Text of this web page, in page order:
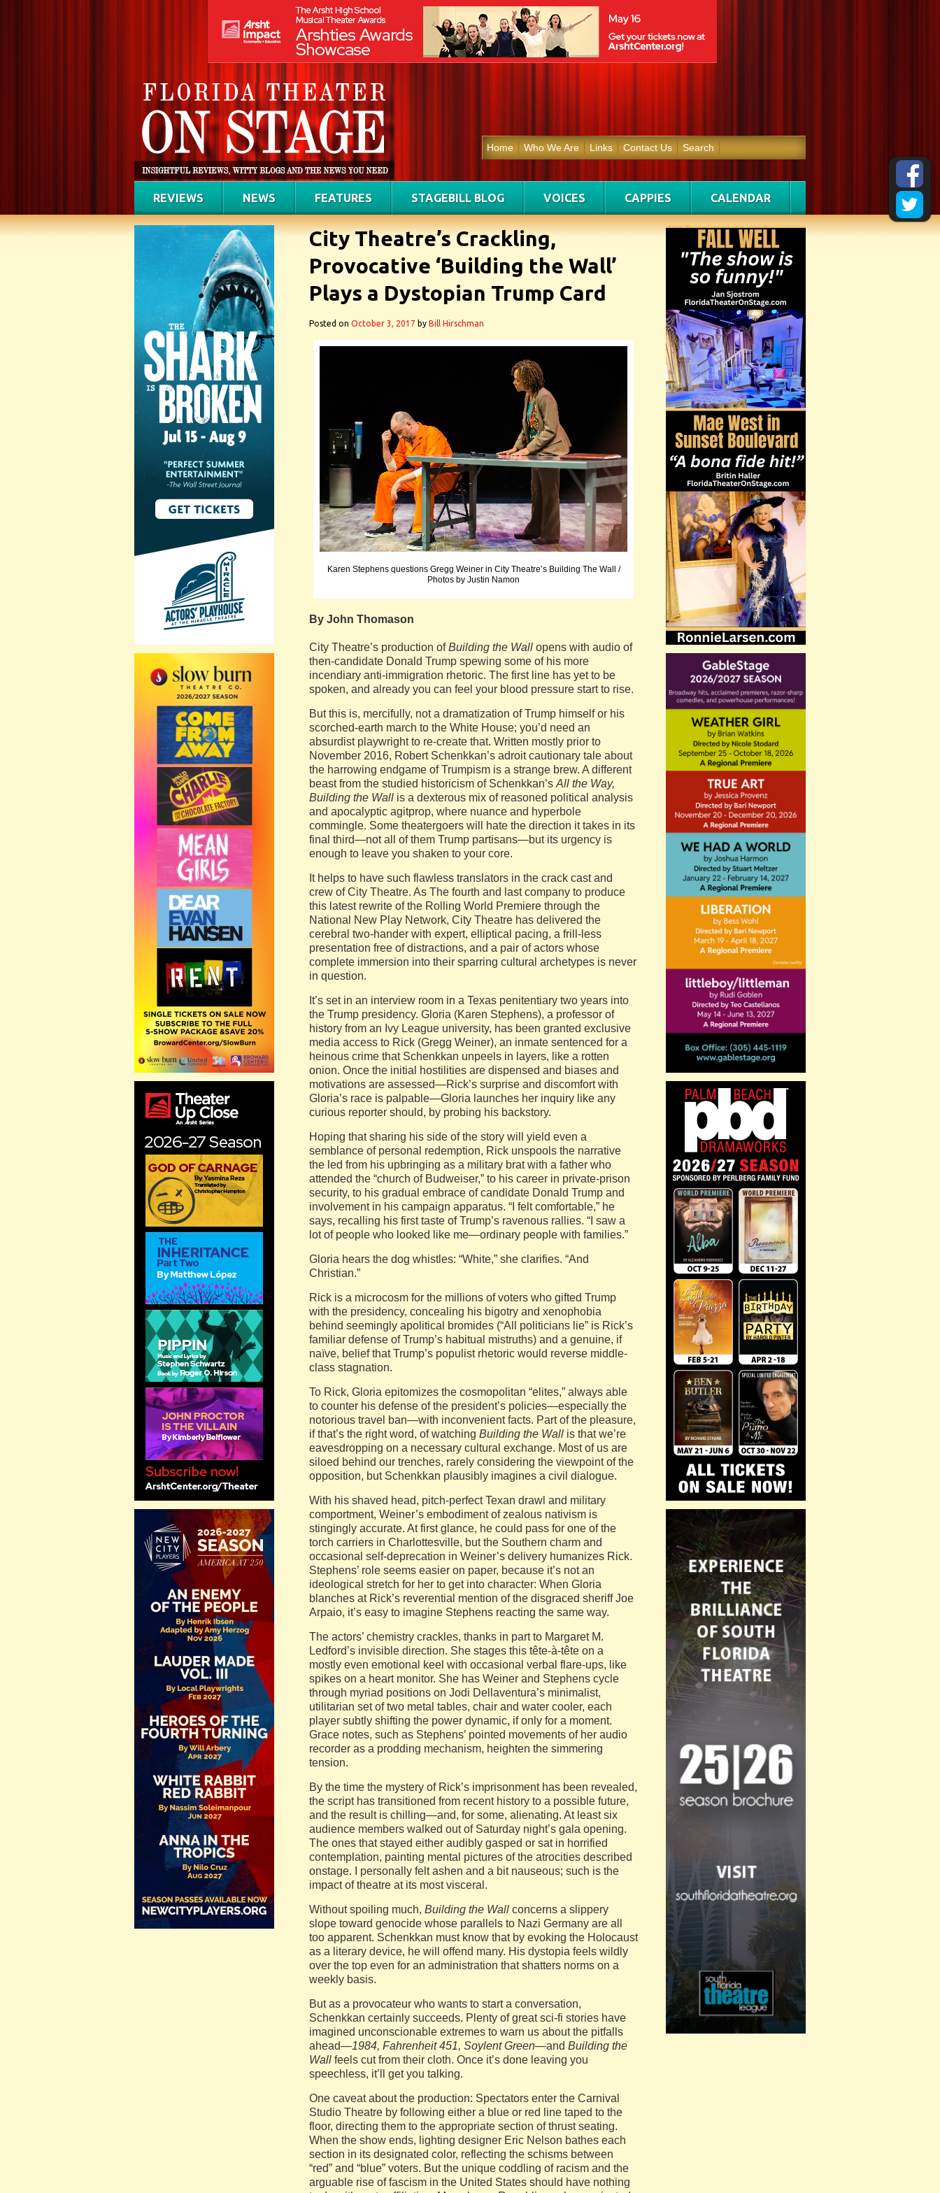
Home Who We Are Links Contact Us Search
REVIEWS NEWS FEATURES STAGEBILL BLOG VOICES CAPPIES CALENDAR
City Theatre’s Crackling,
Provocative ‘Building the Wall’
Plays a Dystopian Trump Card
Posted on October 3, 2017 by Bill Hirschman
Karen Stephens questions Gregg Weiner in City Theatre’s Building The Wall /
Photos by Justin Namon
By John Thomason
City Theatre’s production ofBuilding the Wall opens with audio of
then-candidate Donald Trump spewing some of his more
incendiary anti-immigration rhetoric. The first line has yet to be
spoken, and already you can feel your blood pressure start to rise.
But this is, mercifully, not a dramatization of Trump himself or his
scorched-earth march to the White House; you’d need an
absurdist playwright to re-create that. Written mostly prior to
November 2016, Robert Schenkkan’s adroit cautionary tale about
the harrowing endgame of Trumpism is a strange brew. A different
beast from the studied historicism of Schenkkan’s All the Way,
Building the Wall is a dexterous mix of reasoned political analysis
and apocalyptic agitprop, where nuance and hyperbole
commingle. Some theatergoers will hate the direction it takes in its
final third—not all of them Trump partisans—but its urgency is
enough to leave you shaken to your core.
It helps to have such flawless translators in the crack cast and
crew of City Theatre. As The fourth and last company to produce
this latest rewrite of the Rolling World Premiere through the
National New Play Network, City Theatre has delivered the
cerebral two-hander with expert, elliptical pacing, a frill-less
presentation free of distractions, and a pair of actors whose
complete immersion into their sparring cultural archetypes is never
in question.
It’s set in an interview room in a Texas penitentiary two years into
the Trump presidency. Gloria (Karen Stephens), a professor of
history from an Ivy League university, has been granted exclusive
media access to Rick (Gregg Weiner), an inmate sentenced for a
heinous crime that Schenkkan unpeels in layers, like a rotten
onion. Once the initial hostilities are dispensed and biases and
motivations are assessed—Rick’s surprise and discomfort with
Gloria’s race is palpable—Gloria launches her inquiry like any
curious reporter should, by probing his backstory.
Hoping that sharing his side of the story will yield even a
semblance of personal redemption, Rick unspools the narrative
the led from his upbringing as a military brat with a father who
attended the “church of Budweiser,” to his career in private-prison
security, to his gradual embrace of candidate Donald Trump and
involvement in his campaign apparatus. “I felt comfortable,” he
says, recalling his first taste of Trump’s ravenous rallies. “I saw a
lot of people who looked like me—ordinary people with families.”
Gloria hears the dog whistles: “White,” she clarifies. “And
Christian.”
Rick is a microcosm for the millions of voters who gifted Trump
with the presidency, concealing his bigotry and xenophobia
behind seemingly apolitical bromides (“All politicians lie” is Rick’s
familiar defense of Trump’s habitual mistruths) and a genuine, if
naïve, belief that Trump’s populist rhetoric would reverse middle-
class stagnation.
To Rick, Gloria epitomizes the cosmopolitan “elites,” always able
to counter his defense of the president’s policies—especially the
notorious travel ban—with inconvenient facts. Part of the pleasure,
if that’s the right word, of watching Building the Wall is that we’re
eavesdropping on a necessary cultural exchange. Most of us are
siloed behind our trenches, rarely considering the viewpoint of the
opposition, but Schenkkan plausibly imagines a civil dialogue.
With his shaved head, pitch-perfect Texan drawl and military
comportment, Weiner’s embodiment of zealous nativism is
stingingly accurate. At first glance, he could pass for one of the
torch carriers in Charlottesville, but the Southern charm and
occasional self-deprecation in Weiner’s delivery humanizes Rick.
Stephens’ role seems easier on paper, because it’s not an
ideological stretch for her to get into character: When Gloria
blanches at Rick’s reverential mention of the disgraced sheriff Joe
Arpaio, it’s easy to imagine Stephens reacting the same way.
The actors’ chemistry crackles, thanks in part to Margaret M.
Ledford’s invisible direction. She stages this tête-à-tête on a
mostly even emotional keel with occasional verbal flare-ups, like
spikes on a heart monitor. She has Weiner and Stephens cycle
through myriad positions on Jodi Dellaventura’s minimalist,
utilitarian set of two metal tables, chair and water cooler, each
player subtly shifting the power dynamic, if only for a moment.
Grace notes, such as Stephens’ pointed movements of her audio
recorder as a prodding mechanism, heighten the simmering
tension.
By the time the mystery of Rick’s imprisonment has been revealed,
the script has transitioned from recent history to a possible future,
and the result is chilling—and, for some, alienating. At least six
audience members walked out of Saturday night’s gala opening.
The ones that stayed either audibly gasped or sat in horrified
contemplation, painting mental pictures of the atrocities described
onstage. I personally felt ashen and a bit nauseous; such is the
impact of theatre at its most visceral.
Without spoiling much, Building the Wall concerns a slippery
slope toward genocide whose parallels to Nazi Germany are all
too apparent. Schenkkan must know that by evoking the Holocaust
as a literary device, he will offend many. His dystopia feels wildly
over the top even for an administration that shatters norms on a
weekly basis.
But as a provocateur who wants to start a conversation,
Schenkkan certainly succeeds. Plenty of great sci-fi stories have
imagined unconscionable extremes to warn us about the pitfalls
ahead—1984, Fahrenheit 451, Soylent Green—and Building the
Wall feels cut from their cloth. Once it’s done leaving you
speechless, it’ll get you talking.
One caveat about the production: Spectators enter the Carnival
Studio Theatre by following either a blue or red line taped to the
floor, directing them to the appropriate section of thrust seating.
When the show ends, lighting designer Eric Nelson bathes each
section in its designated color, reflecting the schisms between
“red” and “blue” voters. But the unique coddling of racism and the
arguable rise of fascism in the United States should have nothing